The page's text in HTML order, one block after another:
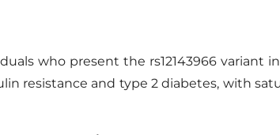
who present the rs12143966variant
resistance and type 2 diabetes, with